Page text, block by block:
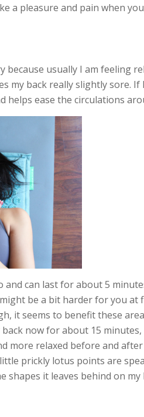
a pleasure and pain when
usually I am feeling
my back really slightly sore.
helps ease the circulations
and can last for about 5
be a bit harder for you at
it seems to benefit these
now for about 15
more relaxed before and
prickly lotus points are
shapes it leaves behind on